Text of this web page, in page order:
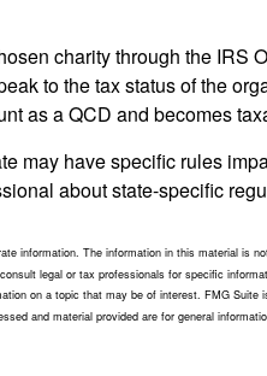
charity through the IRS
to the tax status of the
as a QCD and becomes
may have specific rules
about state-specific
information. The information in this material is
legal or tax professionals for specific
on a topic that may be of interest. FMG Suite
and material provided are for general